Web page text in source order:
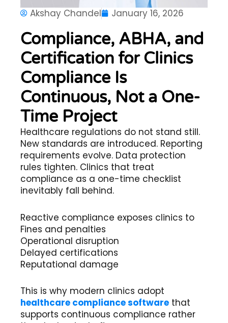
Akshay Chandel January 16, 2026
Compliance, ABHA, and
Certification for Clinics
Compliance Is
Continuous, Not a One-
Time Project
Healthcare regulations do not stand still.
New standards are introduced. Reporting
requirements evolve. Data protection
rules tighten. Clinics that treat
compliance as a one-time checklist
inevitably fall behind.
Reactive compliance exposes clinics to
Fines and penalties
Operational disruption
Delayed certifications
Reputational damage
This is why modern clinics adopt
healthcare compliance software that
supports continuous compliance rather